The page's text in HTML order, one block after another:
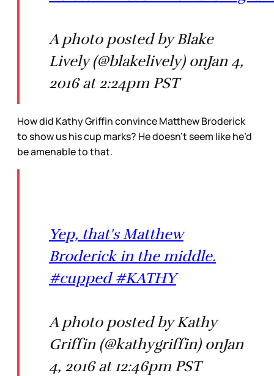
A photo posted by Blake
Lively (@blakelively) onJan 4,
2016 at 2:24pm PST
How did Kathy Griffin convince Matthew Broderick
to show us his cup marks? He doesn’t seem like he’d
be amenable to that.
Yep, that's Matthew
Broderick in the middle.
#cupped #KATHY
A photo posted by Kathy
Griffin (@kathygriffin) onJan
4, 2016 at 12:46pm PST